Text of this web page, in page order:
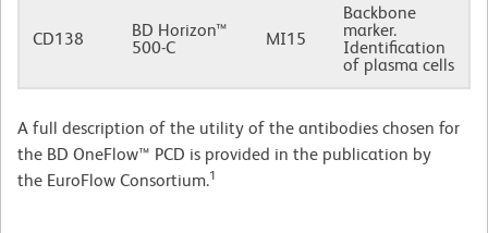
CD138
BD Horizon™
500-C
MI15
Backbone
marker.
Identification
of plasma cells
A full description of the utility of the antibodies chosen for
the BD OneFlow™ PCD is provided in the publication by
the EuroFlow Consortium.1